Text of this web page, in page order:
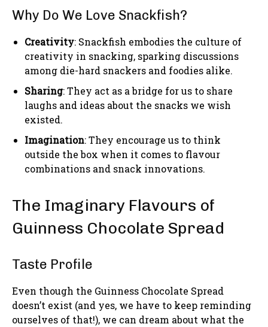
Why Do We Love Snackfish?
Creativity: Snackfish embodies the culture of
creativity in snacking, sparking discussions
among die-hard snackers and foodies alike.
Sharing: They act as a bridge for us to share
laughs and ideas about the snacks we wish
existed.
Imagination: They encourage us to think
outside the box when it comes to flavour
combinations and snack innovations.
The Imaginary Flavours of
Guinness Chocolate Spread
Taste Profile
Even though the Guinness Chocolate Spread
doesn’t exist (and yes, we have to keep reminding
ourselves of that!), we can dream about what the